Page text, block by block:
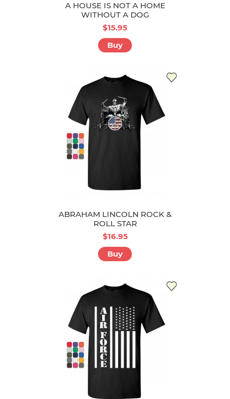
A HOUSE IS NOT A HOME
WITHOUT A DOG
$15.95
Buy
ABRAHAM LINCOLN ROCK &
ROLL STAR
$16.95
Buy